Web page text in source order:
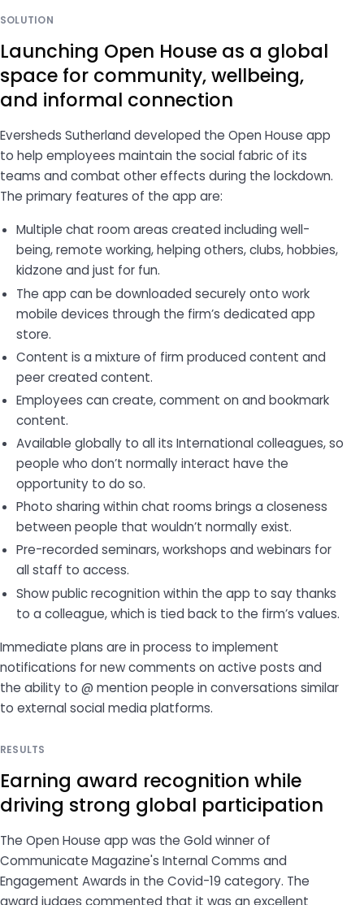
SOLUTION
Launching Open House as a global
space for community, wellbeing,
and informal connection
Eversheds Sutherland developed the Open House app
to help employees maintain the social fabric of its
teams and combat other effects during the lockdown.
The primary features of the app are:
Multiple chat room areas created including well-
being, remote working, helping others, clubs, hobbies,
kidzone and just for fun.
The app can be downloaded securely onto work
mobile devices through the firm’s dedicated app
store.
Content is a mixture of firm produced content and
peer created content.
Employees can create, comment on and bookmark
content.
Available globally to all its International colleagues, so
people who don’t normally interact have the
opportunity to do so.
Photo sharing within chat rooms brings a closeness
between people that wouldn’t normally exist.
Pre-recorded seminars, workshops and webinars for
all staff to access.
Show public recognition within the app to say thanks
to a colleague, which is tied back to the firm’s values.
Immediate plans are in process to implement
notifications for new comments on active posts and
the ability to @ mention people in conversations similar
to external social media platforms.
RESULTS
Earning award recognition while
driving strong global participation
The Open House app was the Gold winner of
Communicate Magazine's Internal Comms and
Engagement Awards in the Covid-19 category. The
award judges commented that it was an excellent